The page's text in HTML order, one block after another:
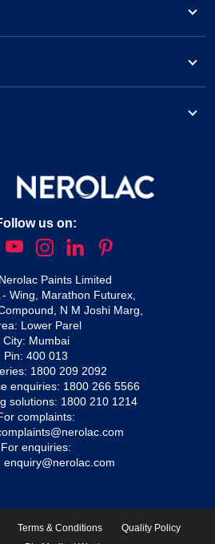
us on:
Paints Limited
- Wing, Marathon Futurex,
N M Joshi Marg,
Lower Parel
City: Mumbai
Pin: 400 013
1800 209 2092
enquiries: 1800 266 5566
solutions: 1800 210 1214
complaints:
For enquiries:
enquiry@nerolac.com
Terms & Conditions
Quality Policy